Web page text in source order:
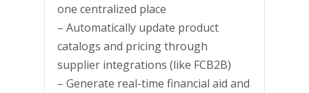
one centralized place
– Automatically update product
catalogs and pricing through
supplier integrations (like FCB2B)
– Generate real-time financial aid and